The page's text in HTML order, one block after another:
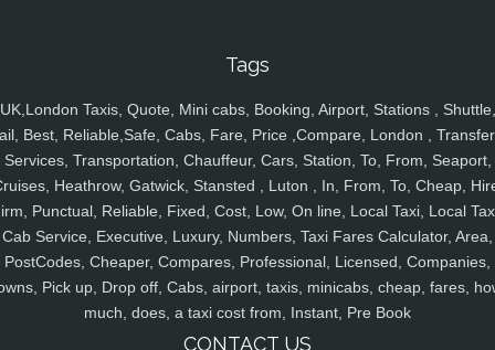
Tags
UK,London Taxis, Quote, Mini cabs, Booking, Airport, Stations , Shuttle,
Best, Reliable,Safe, Cabs, Fare, Price ,Compare, London ,
Services, Transportation, Chauffeur, Cars, Station, To, From, Seaport,
Heathrow, Gatwick, Stansted , Luton , In, From, To, Cheap,
Punctual, Reliable, Fixed, Cost, Low, On line, Local Taxi, Local
Cab Service, Executive, Luxury, Numbers, Taxi Fares Calculator, Area,
PostCodes, Cheaper, Compares, Professional, Licensed, Companies,
Pick up, Drop off, Cabs, airport, taxis, minicabs, cheap, fares,
much, does, a taxi cost from, Instant, Pre Book
CONTACT US